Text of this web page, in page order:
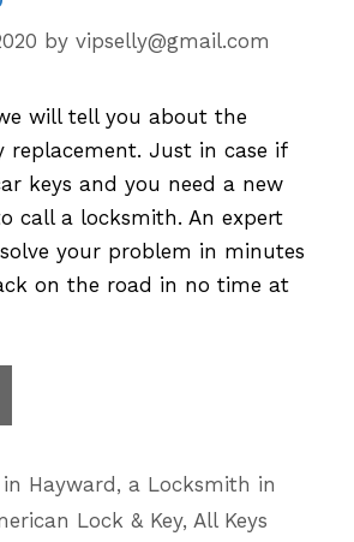
by vipselly@gmail.com
will tell you about the
replacement. Just in case if
keys and you need a new
call a locksmith. An expert
your problem in minutes
on the road in no time at
Hayward ,a Locksmith in
Lock & Key, All Keys